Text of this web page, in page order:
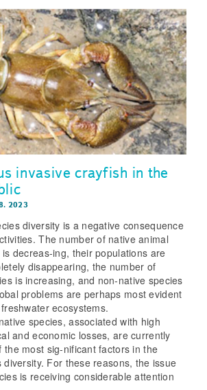
invasive crayfish in the
2023
diversity is a negative consequence
The number of native animal
decreas-ing, their populations are
disappearing, the number of
is increasing, and non-native species
problems are perhaps most evident
ecosystems.
species, associated with high
and economic losses, are currently
the most sig-nificant factors in the
diversity. For these reasons, the issue
is receiving considerable attention